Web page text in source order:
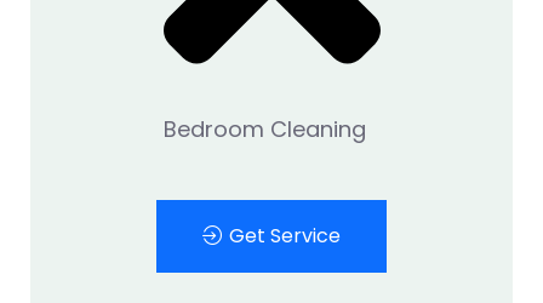
Bedroom Cleaning
Get Service